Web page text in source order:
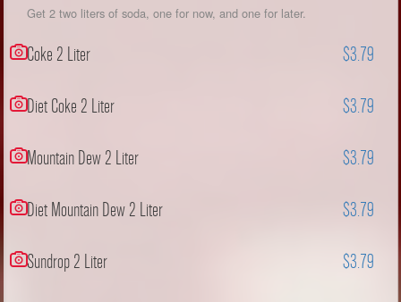
Get 2 two liters of soda, one for now, and one for later.
Coke 2 Liter $3.79
Diet Coke 2 Liter $3.79
Mountain Dew 2 Liter $3.79
Diet Mountain Dew 2 Liter $3.79
Sundrop 2 Liter $3.79